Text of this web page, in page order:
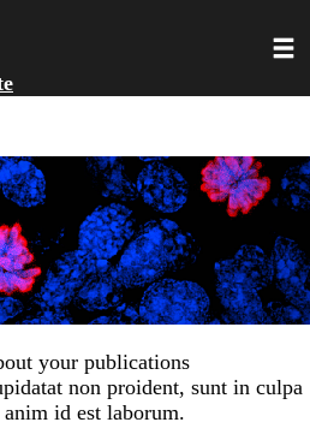
your publications
non proident, sunt in culpa
id est laborum.